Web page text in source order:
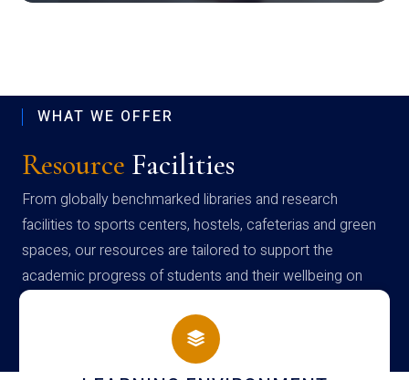
WHAT WE OFFER
Resource Facilities
From globally benchmarked libraries and research
facilities to sports centers, hostels, cafeterias and green
spaces, our resources are tailored to support the
academic progress of students and their wellbeing on
campus